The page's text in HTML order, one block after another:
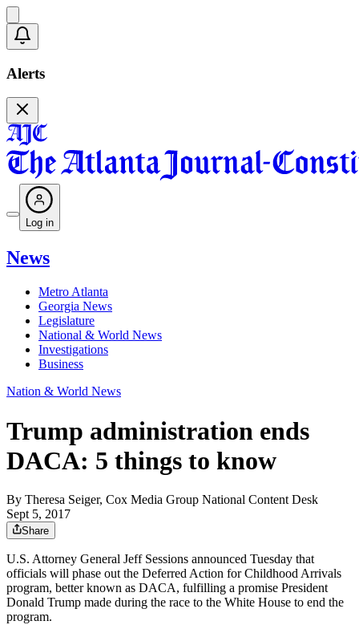
Alerts
Log in
News
Metro Atlanta
Georgia News
Legislature
National & World News
Investigations
Business
Nation & World News
Trump administration ends
DACA: 5 things to know
By Theresa Seiger, Cox Media Group National Content Desk
Sept 5, 2017
Share
U.S. Attorney General Jeff Sessions announced Tuesday that
officials will phase out the Deferred Action for Childhood Arrivals
program, better known as DACA, fulfilling a promise President
Donald Trump made during the race to the White House to end the
program.